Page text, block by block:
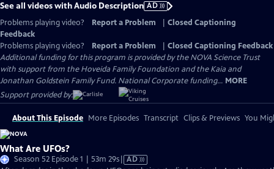
See all videos with Audio Description AD
Problems playing video?
Report a Problem
Closed Captioning
Feedback
Problems playing video?
Report a Problem
Closed Captioning Feedback
Additional funding for this program is provided by the NOVA Science Trust
with support from the Hoveida Family Foundation and the Kaia and
Jonathan Goldstein Family Fund. National Corporate funding... MORE
Support provided by:
About This Episode More Episodes Transcript Clips & Previews You
What Are UFOs?
Season 52 Episode 1 | 53m 29sVideo
AD